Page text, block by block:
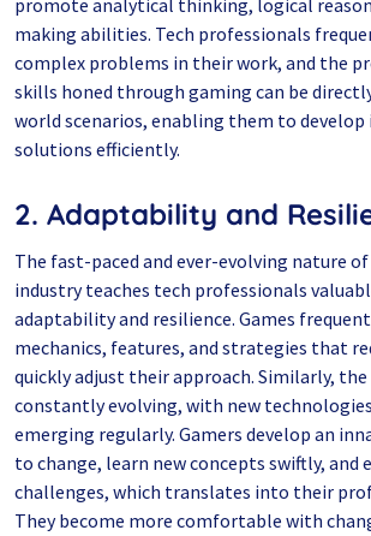
making abilities. Tech professionals
complex problems in their work, and the
skills honed through gaming can be
world scenarios, enabling them to develop
solutions efficiently.
2. Adaptability and
The fast-paced and ever-evolving nature
industry teaches tech professionals
adaptability and resilience. Games
mechanics, features, and strategies that
quickly adjust their approach. Similarly,
constantly evolving, with new
emerging regularly. Gamers develop an
to change, learn new concepts swiftly, and
challenges, which translates into their
They become more comfortable with